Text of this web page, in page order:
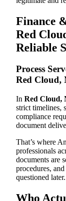
Finance
Red
Reliable
Process
Red Cloud,
In Red Cloud,
strict timelines,
compliance
document
That’s where
professionals
documents are
procedures,
questioned later.
Who